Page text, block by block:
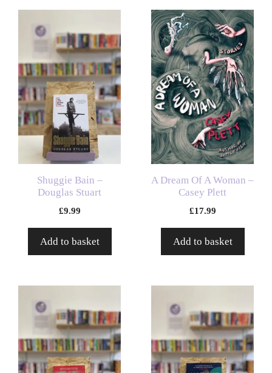
Shuggie Bain –
Douglas Stuart
£9.99
Add to basket
A Dream Of A Woman –
Casey Plett
£17.99
Add to basket